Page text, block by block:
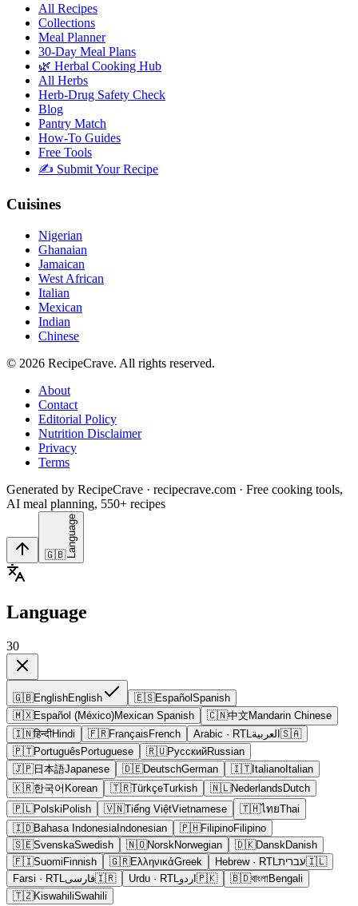
All Recipes
Collections
Meal Planner
30-Day Meal Plans
🌿 Herbal Cooking Hub
All Herbs
Herb-Drug Safety Check
Blog
Pantry Match
How-To Guides
Free Tools
✍️ Submit Your Recipe
Cuisines
Nigerian
Ghanaian
Jamaican
West African
Italian
Mexican
Indian
Chinese
© 2026 RecipeCrave. All rights reserved.
About
Contact
Editorial Policy
Nutrition Disclaimer
Privacy
Terms
Generated by RecipeCrave · recipecrave.com · Free cooking tools,
AI meal planning, 550+ recipes
🇬🇧 Language
Language
30
🇬🇧EnglishEnglish 🇪🇸Español Spanish
🇲🇽Español (México)Mexican Spanish 🇨🇳中文 Mandarin Chinese
🇮🇳हिन्दीHindi 🇫🇷Français French 🇸🇦 العربية Arabic · RTL
🇵🇹Português Portuguese 🇷🇺РусскийRussian
🇯🇵日本語Japanese 🇩🇪DeutschGerman 🇮🇹Italiano Italian
🇰🇷한국어 Korean 🇹🇷TürkçeTurkish 🇳🇱Nederlands Dutch
🇵🇱Polski Polish 🇻🇳Tiếng ViệtVietnamese 🇹🇭ไทยThai
🇮🇩Bahasa Indonesia Indonesian 🇵🇭FilipinoFilipino
🇸🇪SvenskaSwedish 🇳🇴Norsk Norwegian 🇩🇰Dansk Danish
🇫🇮Suomi Finnish 🇬🇷ΕλληνικάGreek 🇮🇱עברית Hebrew· RTL
🇮🇷فارسی Farsi · RTL 🇵🇰 اردو Urdu · RTL 🇧🇩বাংলাBengali
🇹🇿KiswahiliSwahili